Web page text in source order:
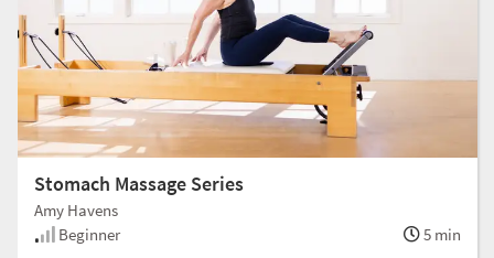
Stomach Massage Series
Amy Havens
Beginner
5 min